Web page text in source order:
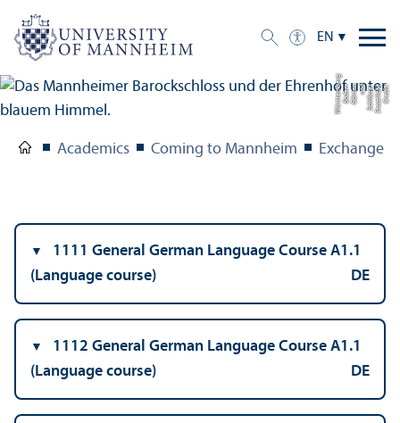
EN
C
r
e
di
t:
S
t
a
a
tli
c
h
e
S
c
hl
ö
s
s
e
r
u
n
d
G
ä
r
t
e
n
B
a
d
e
n-
W
ü
r
t
t
e
m
b
e
r
g
Academics Coming to Mannheim Exchange
1111 General German Language Course A1.1
(Language course)
DE
1112 General German Language Course A1.1
(Language course)
DE